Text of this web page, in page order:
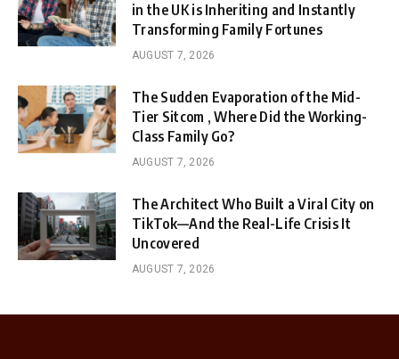
in the UK is Inheriting and Instantly
Transforming Family Fortunes
AUGUST 7, 2026
The Sudden Evaporation of the Mid-
Tier Sitcom , Where Did the Working-
Class Family Go?
AUGUST 7, 2026
The Architect Who Built a Viral City on
TikTok—And the Real-Life Crisis It
Uncovered
AUGUST 7, 2026